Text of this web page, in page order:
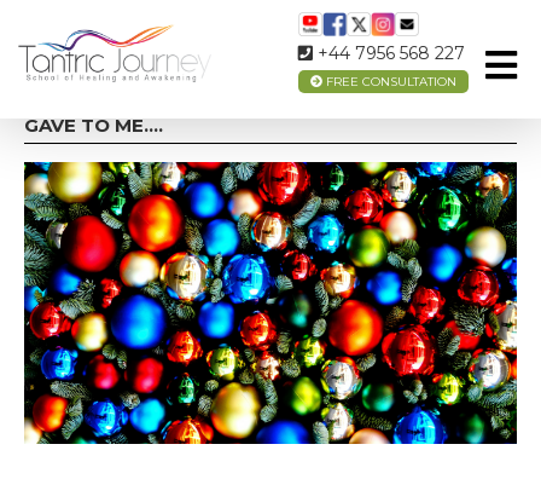
+44 7956 568 227
FREE CONSULTATION
GAVE TO ME….